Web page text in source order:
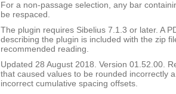
For a non-passage selection, any bar
be respaced.
The plugin requires Sibelius 7.1.3 or later. A
describing the plugin is included with the zip
recommended reading.
Updated 28 August 2018. Version 01.52.00.
that caused values to be rounded incorrectly
incorrect cumulative spacing offsets.